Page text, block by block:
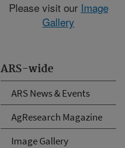
ARS-wide
ARS News & Events
AgResearch Magazine
Image Gallery
Please visit our Image
Gallery